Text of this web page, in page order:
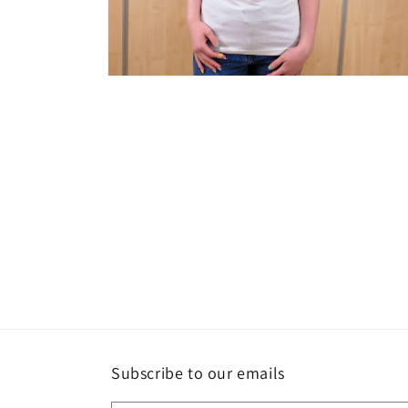
Subscribe to our emails